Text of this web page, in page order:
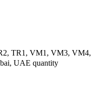
TR1, VM1, VM3, VM4,
UAE quantity